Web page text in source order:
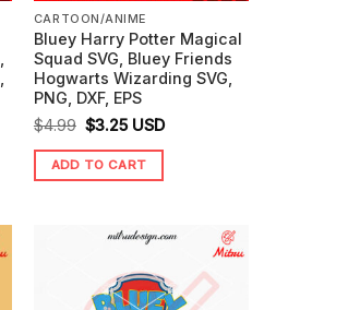
CARTOON/ANIME
Bluey Harry Potter Magical
Squad SVG, Bluey Friends
Hogwarts Wizarding SVG,
PNG, DXF, EPS
$4.99 Original
price
was:
$3.25Current
price
is:
USD
ADD TO CART